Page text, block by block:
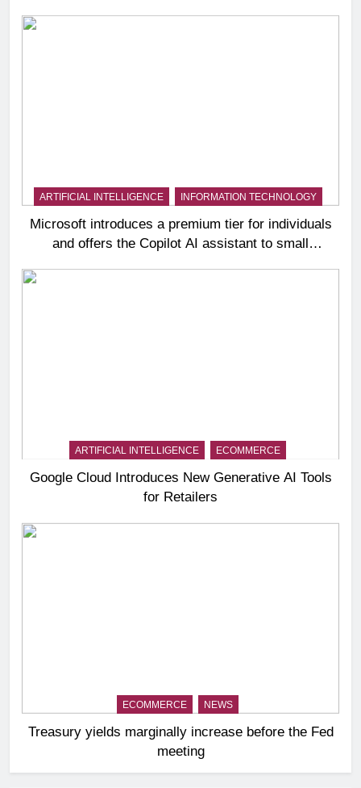
ARTIFICIAL INTELLIGENCE INFORMATION TECHNOLOGY
Microsoft introduces a premium tier for individuals
and offers the Copilot AI assistant to small
ARTIFICIAL INTELLIGENCE ECOMMERCE
Google Cloud Introduces New Generative AI Tools
for Retailers
ECOMMERCE NEWS
Treasury yields marginally increase before the Fed
meeting